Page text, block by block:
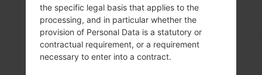
Articles
LGKF690(LGKF690)
the specific legal basis that applies to the
processing, and in particular whether the
provision of Personal Data is a statutory or
contractual requirement, or a requirement
necessary to enter into a contract.